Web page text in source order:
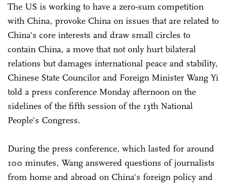
The US is working to have a zero-sum competition
with China, provoke China on issues that are related to
China's core interests and draw small circles to
contain China, a move that not only hurt bilateral
relations but damages international peace and stability,
Chinese State Councilor and Foreign Minister Wang Yi
told a press conference Monday afternoon on the
sidelines of the fifth session of the 13th National
People's Congress.
During the press conference, which lasted for around
100 minutes, Wang answered questions of journalists
from home and abroad on China's foreign policy and